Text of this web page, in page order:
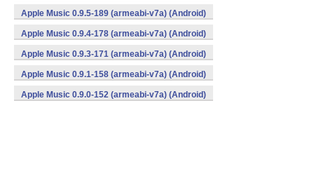
Apple Music 0.9.5-189 (armeabi-v7a) (Android)
Apple Music 0.9.4-178 (armeabi-v7a) (Android)
Apple Music 0.9.3-171 (armeabi-v7a) (Android)
Apple Music 0.9.1-158 (armeabi-v7a) (Android)
Apple Music 0.9.0-152 (armeabi-v7a) (Android)